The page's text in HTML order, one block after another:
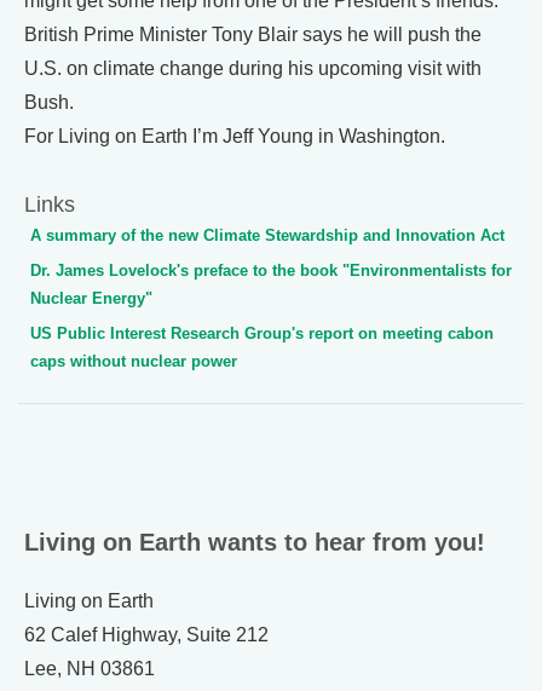
British Prime Minister Tony Blair says he will push the
U.S. on climate change during his upcoming visit with
Bush.
For Living on Earth I’m Jeff Young in Washington.
Links
A summary of the new Climate Stewardship and Innovation Act
Dr. James Lovelock's preface to the book "Environmentalists for
Nuclear Energy"
US Public Interest Research Group's report on meeting cabon
caps without nuclear power
Living on Earth wants to hear from you!
Living on Earth
62 Calef Highway, Suite 212
Lee, NH 03861